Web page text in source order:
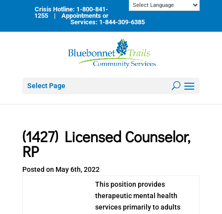
Crisis Hotline: 1-800-841-
1255 | Appointments or
Services: 1-844-309-6385
Select Page
(1427) Licensed Counselor,
RP
Posted on May 6th, 2022
This position provides
therapeutic mental health
services primarily to adults